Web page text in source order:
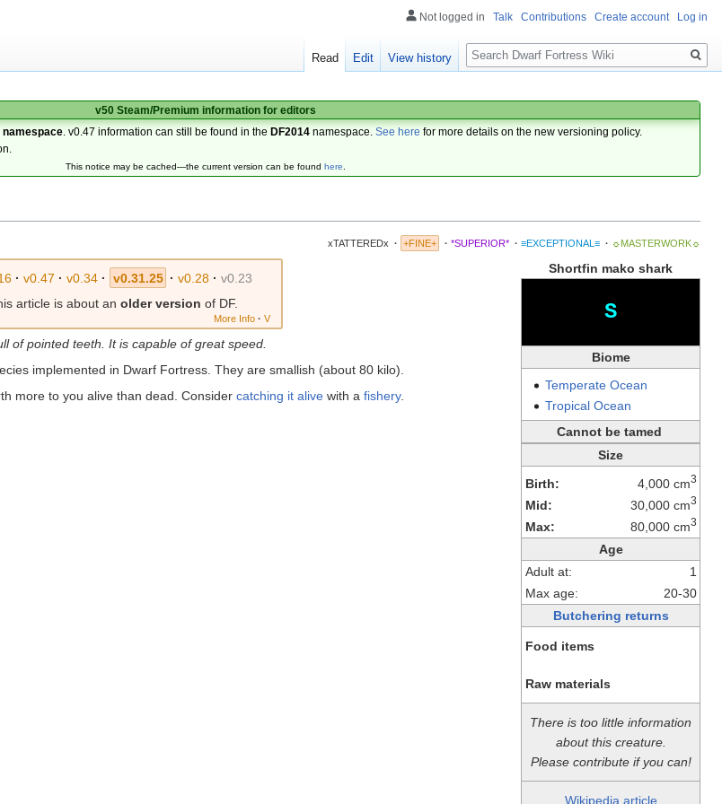
v50 Steam/Premium information for editors
namespace . v0.47 information can still be found in the DF2014 namespace.See here for more details on the new versioning policy.
This notice may be cached—the current version can be found here.
xTATTEREDx · +FINE+ · *SUPERIOR* · ≡EXCEPTIONAL≡ · ☼MASTERWORK☼
Shortfin mako shark
S
Biome
Temperate Ocean
Tropical Ocean
Cannot be tamed
Size
Birth:
4,000 cm3
Mid: 30,000 cm3
Max: 80,000 cm3
Age
Adult at:
1
Max age:
20-30
Butchering returns
Food items
Raw materials
There is too little information
about this creature.
Please contribute if you can!
Wikipedia article
· v0.47 · v0.34· v0.31.25 · v0.28 · v0.23
article is about an older version of DF.
More Info · V
of pointed teeth. It is capable of great speed.
implemented in Dwarf Fortress. They are smallish (about 80 kilo).
more to you alive than dead. Consider catching it alive with a fishery.
Not logged in Talk Contributions Create account Log in
Read Edit View history
Search